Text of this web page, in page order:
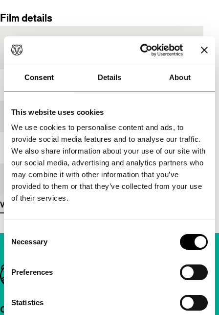
Consent Details About
This website uses cookies
We use cookies to personalise content and ads, to
provide social media features and to analyse our traffic.
We also share information about your use of our site with
our social media, advertising and analytics partners who
may combine it with other information that you’ve
provided to them or that they’ve collected from your use
of their services.
Consent
Selection
Necessary
Preferences
Statistics
Film details
production
Festival edition IFFR 1995
Length 102'
Medium/Format 35mm
View more details
Important links
Quick links